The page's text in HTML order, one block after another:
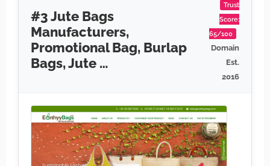
#3 Jute Bags
Manufacturers,
Promotional Bag, Burlap
Bags, Jute …
Trust
Score:
65/100
Domain
Est.
2016